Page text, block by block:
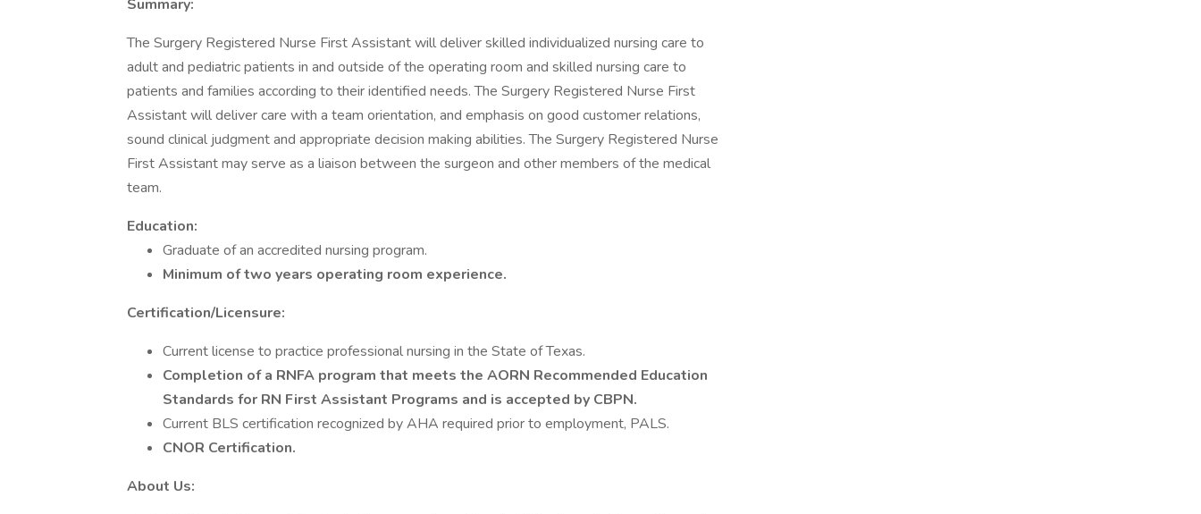
Summary:
The Surgery Registered Nurse First Assistant will deliver skilled individualized nursing care to
adult and pediatric patients in and outside of the operating room and skilled nursing care to
patients and families according to their identified needs. The Surgery Registered Nurse First
Assistant will deliver care with a team orientation, and emphasis on good customer relations,
sound clinical judgment and appropriate decision making abilities. The Surgery Registered Nurse
First Assistant may serve as a liaison between the surgeon and other members of the medical
team.
Education:
Graduate of an accredited nursing program.
Minimum of two years operating room experience.
Certification/Licensure:
Current license to practice professional nursing in the State of Texas.
Completion of a RNFA program that meets the AORN Recommended Education
Standards for RN First Assistant Programs and is accepted by CBPN.
Current BLS certification recognized by AHA required prior to employment, PALS.
CNOR Certification.
About Us: